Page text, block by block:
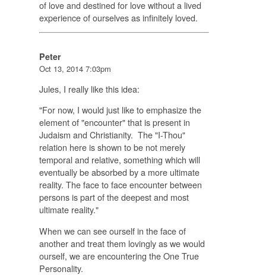
of love and destined for love without a lived
experience of ourselves as infinitely loved.
Peter
Oct 13, 2014 7:03pm
Jules, I really like this idea:
"For now, I would just like to emphasize the
element of "encounter" that is present in
Judaism and Christianity. The "I-Thou"
relation here is shown to be not merely
temporal and relative, something which will
eventually be absorbed by a more ultimate
reality. The face to face encounter between
persons is part of the deepest and most
ultimate reality."
When we can see ourself in the face of
another and treat them lovingly as we would
ourself, we are encountering the One True
Personality.